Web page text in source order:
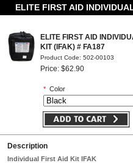
ELITE FIRST AID
ELITE FIRST AID
KIT (IFAK) # FA187
Product Code: 502-00103
Price: $62.90
* Color
Description
Individual First Aid Kit IFAK